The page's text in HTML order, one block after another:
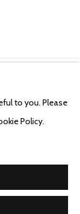
to you. Please
Policy.